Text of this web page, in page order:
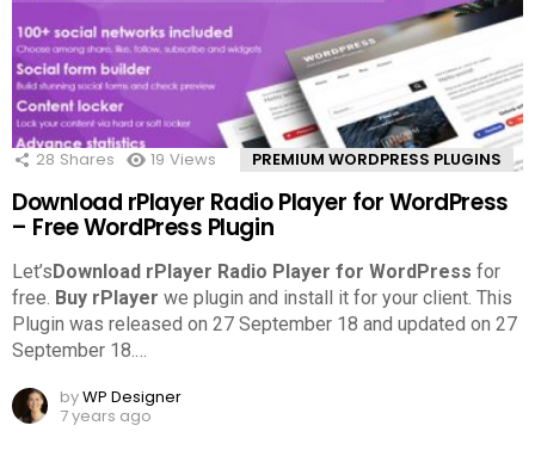
28 Shares 19 Views PREMIUM WORDPRESS PLUGINS
Download rPlayer Radio Player for WordPress
– Free WordPress Plugin
Let’sDownload rPlayer Radio Player for WordPress for
free. Buy rPlayer we plugin and install it for your client. This
Plugin was released on 27 September 18 and updated on 27
September 18.
byWP Designer
7 years ago